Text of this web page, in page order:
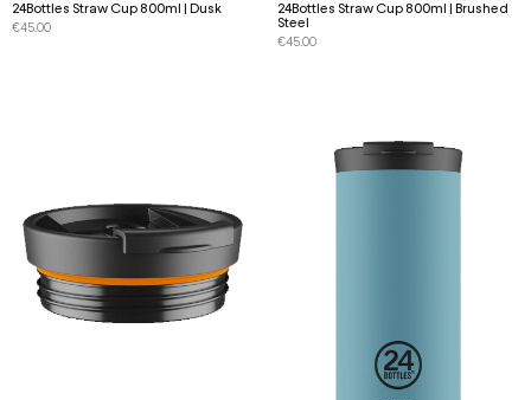
24Bottles Straw Cup 800ml | Dusk
€45.00
24Bottles Straw Cup 800ml | Brushed
Steel
€45.00